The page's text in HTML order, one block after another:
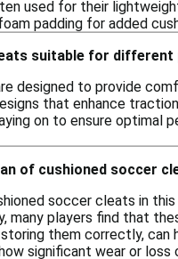
used for their
padding for added
suitable for different
designed to provide
that enhance
on to ensure optimal
of cushioned soccer
soccer cleats in
many players find that
storing them correctly,
significant wear or loss